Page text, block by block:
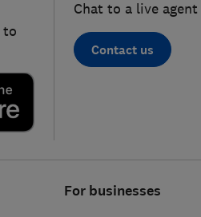
to
Chat to a live agent
Contact us
For businesses